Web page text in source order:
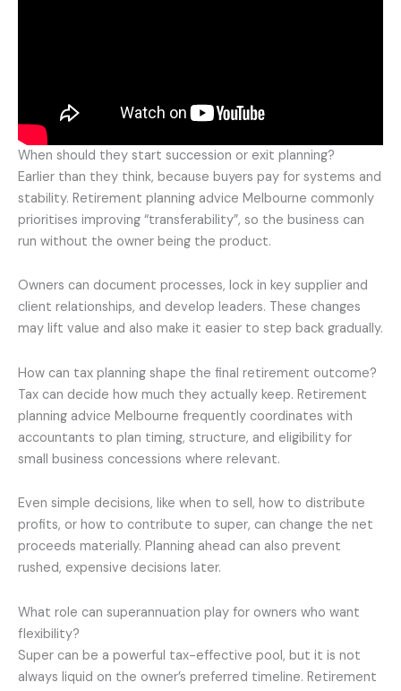
When should they start succession or exit planning?
Earlier than they think, because buyers pay for systems and
stability. Retirement planning advice Melbourne commonly
prioritises improving “transferability”, so the business can
run without the owner being the product.
Owners can document processes, lock in key supplier and
client relationships, and develop leaders. These changes
may lift value and also make it easier to step back gradually.
How can tax planning shape the final retirement outcome?
Tax can decide how much they actually keep. Retirement
planning advice Melbourne frequently coordinates with
accountants to plan timing, structure, and eligibility for
small business concessions where relevant.
Even simple decisions, like when to sell, how to distribute
profits, or how to contribute to super, can change the net
proceeds materially. Planning ahead can also prevent
rushed, expensive decisions later.
What role can superannuation play for owners who want
flexibility?
Super can be a powerful tax-effective pool, but it is not
always liquid on the owner’s preferred timeline. Retirement